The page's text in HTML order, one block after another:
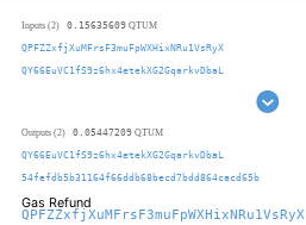
Inputs (2) 0.15635609 QTUM
QPFZZxfjXuMFrsF3muFpWXHixNRu1VsRyX
QY66EuVC1fS9z6hx4etekXG2GqarkvDbaL
Outputs (2) 0.05447209 QTUM
QY66EuVC1fS9z6hx4etekXG2GqarkvDbaL
54fefdb5b31164f66ddb68becd7bdd864cacd65b
Gas Refund
QPFZZxfjXuMFrsF3muFpWXHixNRu1VsRyX